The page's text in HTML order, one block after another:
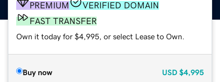
PREMIUM
VERIFIED DOMAIN
FAST TRANSFER
Own it today for $4,995, or select Lease to Own.
Buy now USD $4,995